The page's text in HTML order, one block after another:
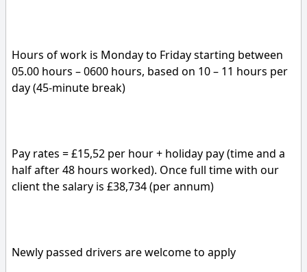
Hours of work is Monday to Friday starting between
05.00 hours – 0600 hours, based on 10 – 11 hours per
day (45-minute break)
Pay rates = £15,52 per hour + holiday pay (time and a
half after 48 hours worked). Once full time with our
client the salary is £38,734 (per annum)
Newly passed drivers are welcome to apply